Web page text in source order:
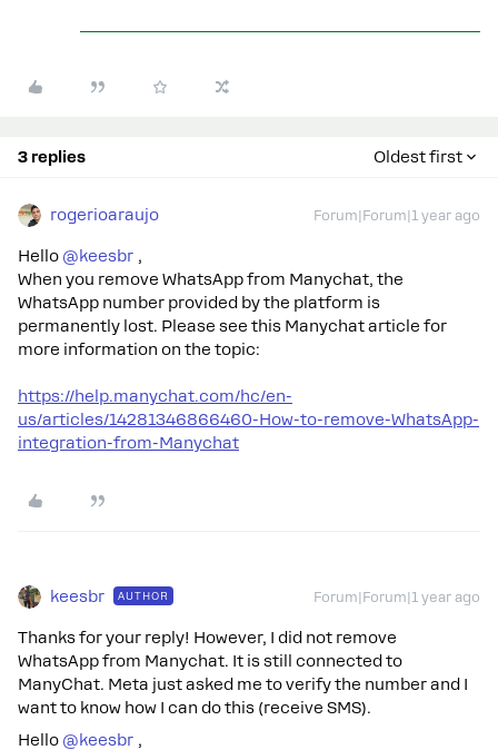
3 replies Oldest first
rogerioaraujo Forum|Forum|1 year ago
Hello ​ @keesbr ,
When you remove WhatsApp from Manychat, the
WhatsApp number provided by the platform is
permanently lost. Please see this Manychat article for
more information on the topic:
https://help.manychat.com/hc/en-
us/articles/14281346866460-How-to-remove-WhatsApp-
integration-from-Manychat
keesbr AUTHOR Forum|Forum|1 year ago
Thanks for your reply! However, I did not remove
WhatsApp from Manychat. It is still connected to
ManyChat. Meta just asked me to verify the number and I
want to know how I can do this (receive SMS).
Hello ​ @keesbr ,